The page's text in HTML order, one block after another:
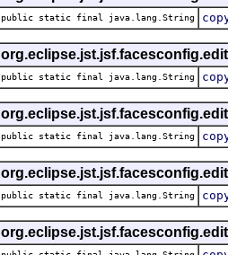
public static final java.lang.String
public static final java.lang.String
public static final java.lang.String
public static final java.lang.String